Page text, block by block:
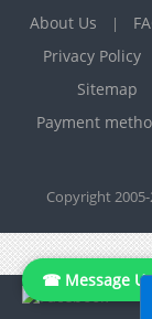
About Us |
Privacy Policy
Sitemap
Payment
Copyright
☎ Message Us